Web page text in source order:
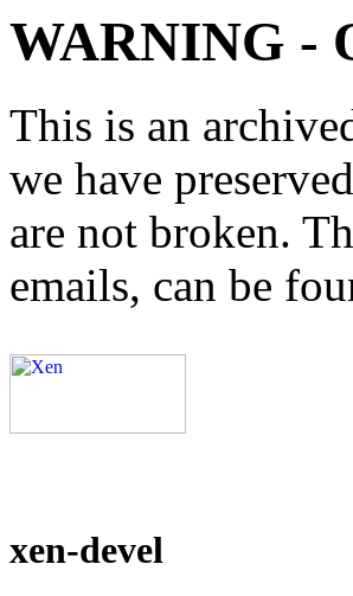
WARNING -
This is an
we have
are not broken.
emails, can be
xen-devel